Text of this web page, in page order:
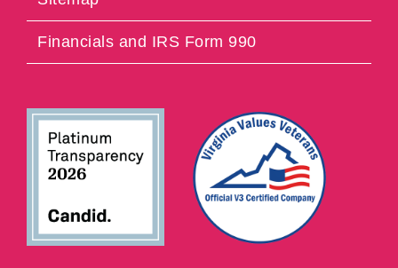
Financials and IRS Form 990